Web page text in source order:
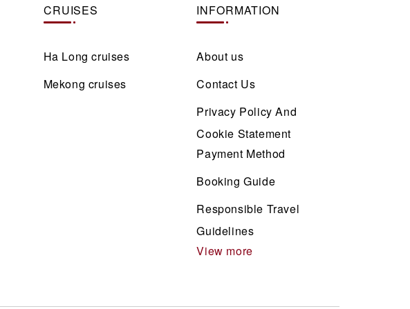
CRUISES
Ha Long cruises
Mekong cruises
INFORMATION
About us
Contact Us
Privacy Policy And
Cookie Statement
Payment Method
Booking Guide
Responsible Travel
Guidelines
View more